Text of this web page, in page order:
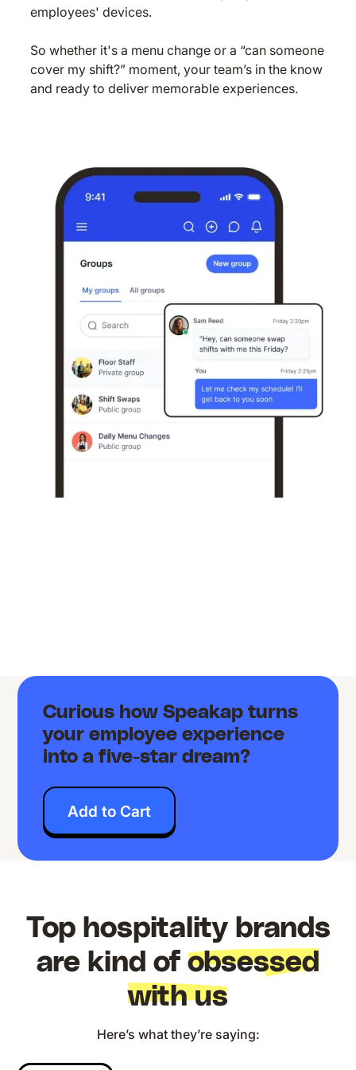
employees' devices.
So whether it's a menu change or a “can someone
cover my shift?” moment, your team’s in the know
and ready to deliver memorable experiences.
Curious how Speakap turns
your employee experience
into a five-star dream?
Add to Cart
Top hospitality brands
are kind of obsessed
with us
Here’s what they’re saying: